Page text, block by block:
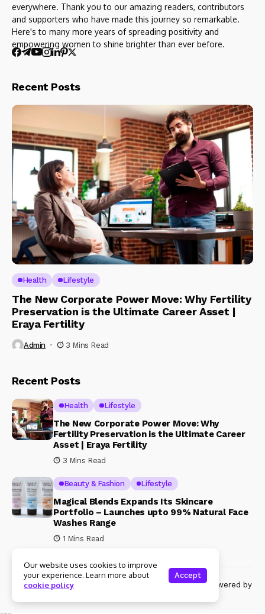
everywhere. Thank you to our amazing readers, contributors
and supporters who have made this journey so remarkable.
Here's to many more years of spreading positivity and
empowering women to shine brighter than ever before.
Recent Posts
Health Lifestyle
The New Corporate Power Move: Why Fertility
Preservation is the Ultimate Career Asset |
Eraya Fertility
Admin 3 Mins Read
Recent Posts
Health Lifestyle
The New Corporate Power Move: Why
Fertility Preservation is the Ultimate Career
Asset | Eraya Fertility
3 Mins Read
Beauty & Fashion Lifestyle
Magical Blends Expands Its Skincare
Portfolio – Launches upto 99% Natural Face
Washes Range
1 Mins Read
© Copyright 2024 Womenshine. All rights reserved powered by
Our website uses cookies to improve
your experience. Learn more about
cookie policy
Accept